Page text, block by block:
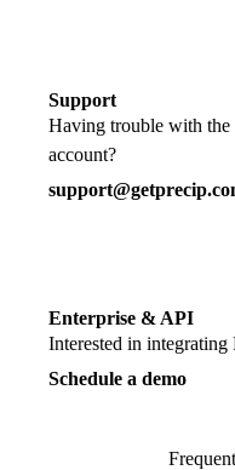
Support
Having trouble with
account?
Enterprise & API
Interested in integrating
Schedule a demo